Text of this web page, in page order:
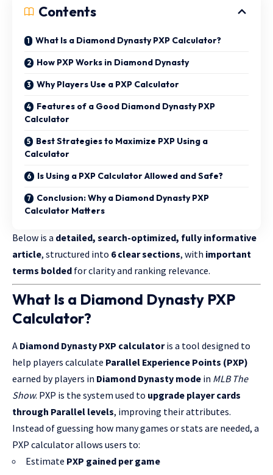
Contents
What Is a Diamond Dynasty PXP Calculator?
How PXP Works in Diamond Dynasty
Why Players Use a PXP Calculator
Features of a Good Diamond Dynasty PXP
Calculator
Best Strategies to Maximize PXP Using a
Calculator
Is Using a PXP Calculator Allowed and Safe?
Conclusion: Why a Diamond Dynasty PXP
Calculator Matters
Below is a detailed, search-optimized, fully informative
article, structured into 6 clear sections, with important
terms bolded for clarity and ranking relevance.
What Is a Diamond Dynasty PXP
Calculator?
A Diamond Dynasty PXP calculatoris a tool designed to
help players calculate Parallel Experience Points (PXP)
earned by players in Diamond Dynasty mode in MLB The
Show. PXP is the system used to upgrade player cards
through Parallel levels, improving their attributes.
Instead of guessing how many games or stats are needed, a
PXP calculator allows users to:
Estimate PXP gained per game